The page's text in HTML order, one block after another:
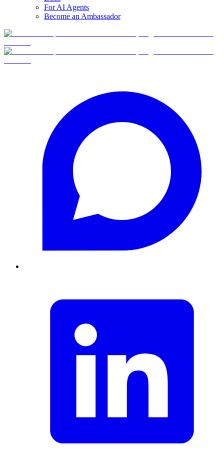
For AI Agents
Become an Ambassador